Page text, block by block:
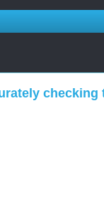
checking